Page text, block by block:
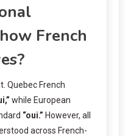
French
Quebec French
while European
“oui.” However, all
across French-